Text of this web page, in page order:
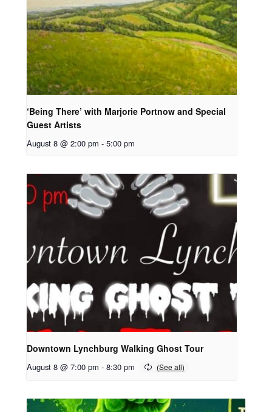
‘Being There’ with Marjorie Portnow and Special
Guest Artists
August 8 @ 2:00 pm - 5:00 pm
Downtown Lynchburg Walking Ghost Tour
August 8 @ 7:00 pm - 8:30 pm